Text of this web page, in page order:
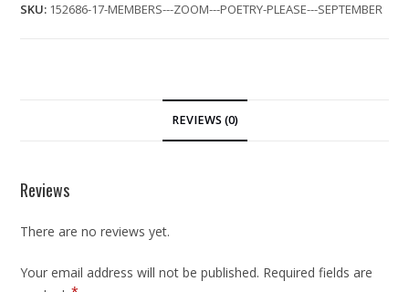
SKU: 152686-17-MEMBERS---ZOOM---POETRY-PLEASE---SEPTEMBER
REVIEWS (0)
Reviews
There are no reviews yet.
Your email address will not be published. Required fields are